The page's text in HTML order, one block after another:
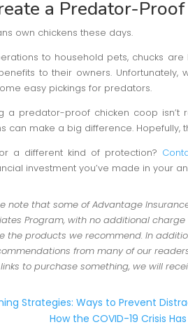
a Predator-
own chickens these days.
to household pets, chucks
to their owners.
easy pickings for predators.
a predator-proof chicken coop
can make a big difference. Hopefully,
a different kind of protection?
investment you’ve made in your
note that some of Advantage
Program, with no additional
the products we recommend. In
from many of our
to purchase something, we will
Strategies: Ways to Prevent
How the COVID-19 Crisis